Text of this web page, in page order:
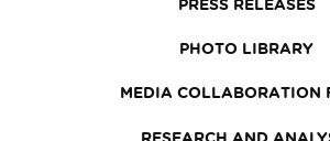
PRESS RELEASES
PHOTO LIBRARY
MEDIA COLLABORATION
RESEARCH AND